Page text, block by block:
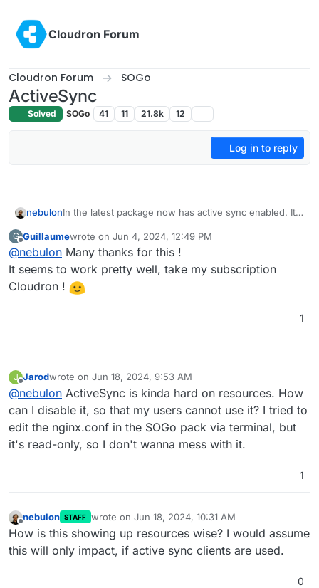
Cloudron Forum
Cloudron Forum SOGo
ActiveSync
Solved SOGo 41 11 21.8k 12
Log in to reply
nebulonIn the latest package now has active sync enabled. It
just update to latest. Please report back any issues!
G
Offline
Guillaumewrote on Jun 4, 2024, 12:49 PM
last edited by
@nebulon Many thanks for this !
It seems to work pretty well, take my subscription
Cloudron !
1
J
Offline
Jarodwrote on Jun 18, 2024, 9:53 AM
last edited by
@nebulon ActiveSync is kinda hard on resources. How
can I disable it, so that my users cannot use it? I tried to
edit the nginx.conf in the SOGo pack via terminal, but
it's read-only, so I don't wanna mess with it.
1
Offline
nebulon STAFF wrote on Jun 18, 2024, 10:31 AM
last edited by
How is this showing up resources wise? I would assume
this will only impact, if active sync clients are used.
0